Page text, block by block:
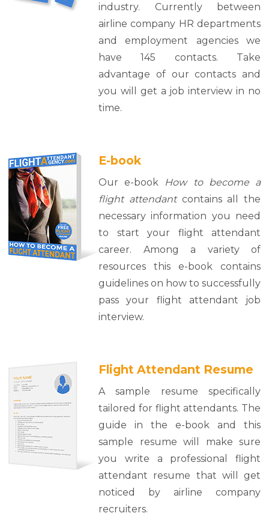
industry. Currently between
airline company HR departments
and employment agencies we
have 145 contacts. Take
advantage of our contacts and
you will get a job interview in no
time.
E-book
Our e-book How to become a
flight attendantcontains all the
necessary information you need
to start your flight attendant
career. Among a variety of
resources this e-book contains
guidelines on how to successfully
pass your flight attendant job
interview.
Flight Attendant Resume
A sample resume specifically
tailored for flight attendants. The
guide in the e-book and this
sample resume will make sure
you write a professional flight
attendant resume that will get
noticed by airline company
recruiters.